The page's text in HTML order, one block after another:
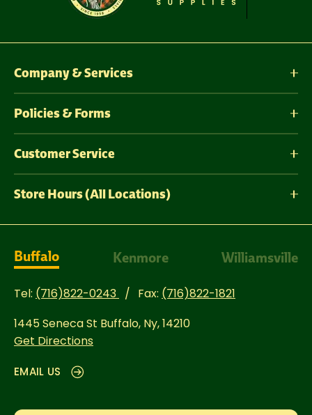
Company & Services
Policies & Forms
Customer Service
Store Hours (All Locations)
Buffalo Kenmore Williamsville
Tel: (716)822-0243 Fax: (716)822-1821
1445 Seneca St Buffalo, Ny, 14210
Get Directions
EMAIL US